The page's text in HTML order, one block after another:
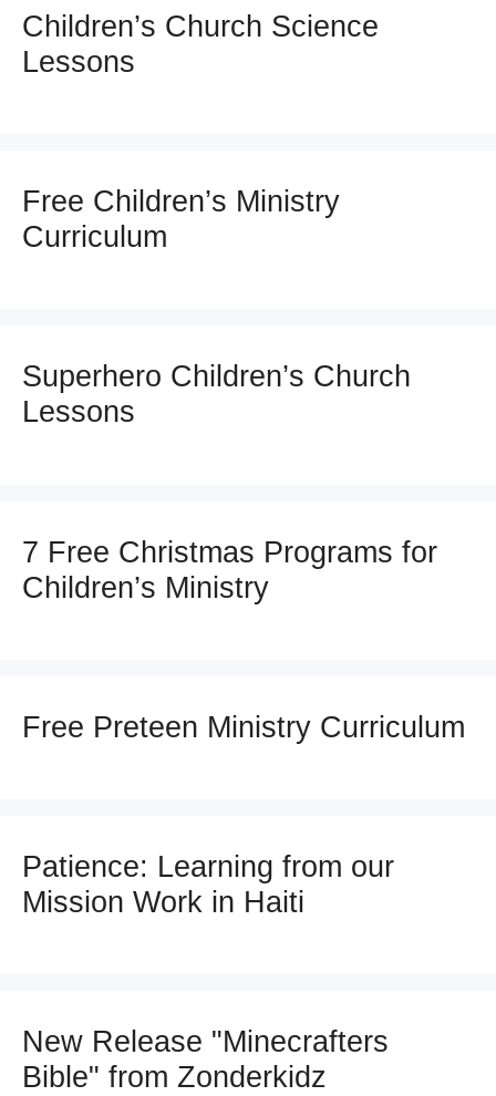
Children’s Church Science
Lessons
Free Children’s Ministry
Curriculum
Superhero Children’s Church
Lessons
7 Free Christmas Programs for
Children’s Ministry
Free Preteen Ministry Curriculum
Patience: Learning from our
Mission Work in Haiti
New Release "Minecrafters
Bible" from Zonderkidz